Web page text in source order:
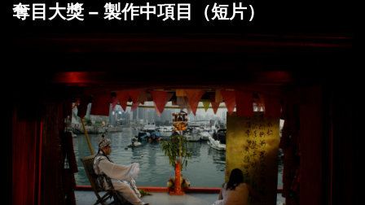
奪目大獎 – 製作中項目（短片）